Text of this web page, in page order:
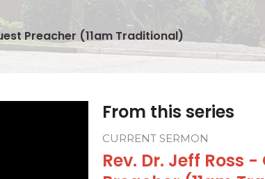
Preacher (11am Traditional)
From this series
CURRENT SERMON
Rev. Dr. Jeff Ross -